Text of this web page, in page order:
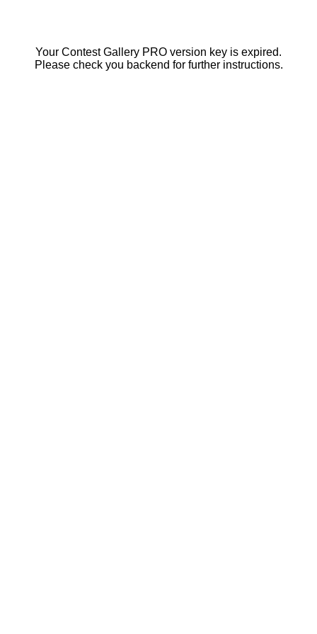
Your Contest Gallery PRO version key is expired.
Please check you backend for further instructions.